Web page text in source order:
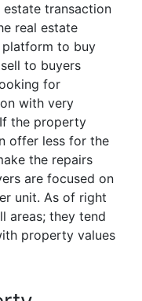
transaction
real estate
platform to buy
to buyers
for
with very
the property
offer less for the
the repairs
are focused on
unit. As of right
areas; they tend
property values